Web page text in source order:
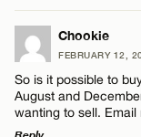
Email*
Name*
LEAVE A REPLY
Comment
Chookie
FEBRUARY 12,
So is it possible to
August and
wanting to sell. Email